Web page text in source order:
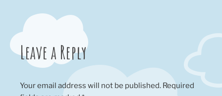
Leave a Reply
Your email address will not be published. Required